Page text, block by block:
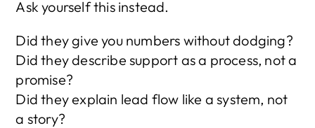
Ask yourself this instead.
Did they give you numbers without dodging?
Did they describe support as a process, not a
promise?
Did they explain lead flow like a system, not
a story?